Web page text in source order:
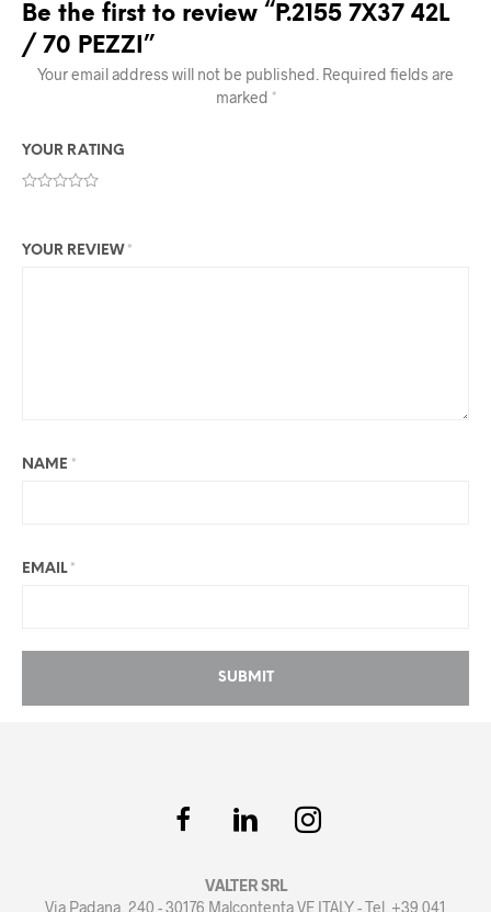
Be the first to review “P.2155 7X37 42L
/ 70 PEZZI”
Your email address will not be published. Required fields are
marked *
YOUR RATING
YOUR REVIEW *
NAME *
EMAIL *
VALTER SRL
Via Padana, 240 - 30176 Malcontenta VE ITALY - Tel. +39 041